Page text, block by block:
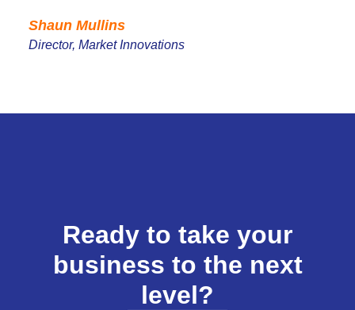
Shaun Mullins
Director, Market Innovations
Ready to take your
business to the next
level?